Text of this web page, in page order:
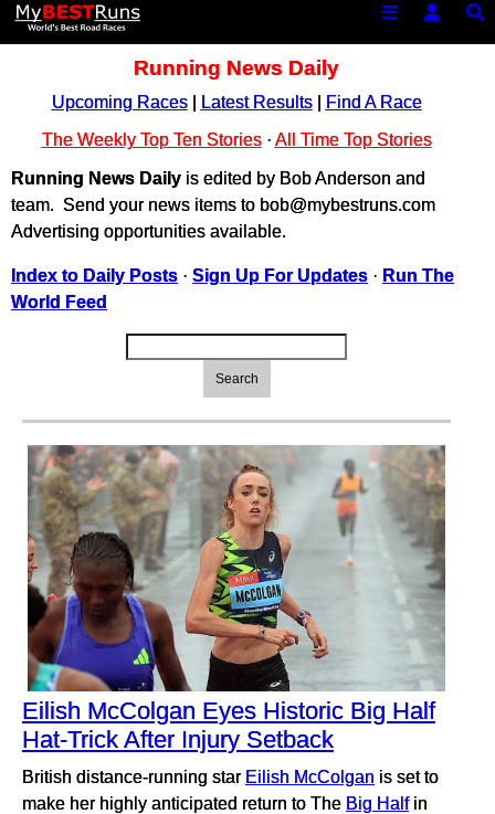
Running News Daily
Upcoming Races| Latest Results|
Find A Race
The Weekly Top Ten Stories· All Time Top Stories
Running News Daily is edited by Bob Anderson and
team. Send your news items to bob@mybestruns.com
Advertising opportunities available.
Index to Daily Posts · Sign Up For Updates · Run The
World Feed
Search
Eilish McColgan Eyes Historic Big Half
Hat-Trick After Injury Setback
British distance-running star Eilish McColgan is set to
make her highly anticipated return to The Big Halfin